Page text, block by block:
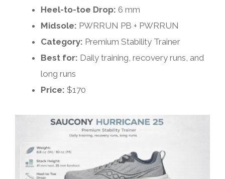
Heel-to-toe Drop: 6 mm
Midsole: PWRRUN PB + PWRRUN
Category: Premium Stability Trainer
Best for: Daily training, recovery runs, and
long runs
Price: $170